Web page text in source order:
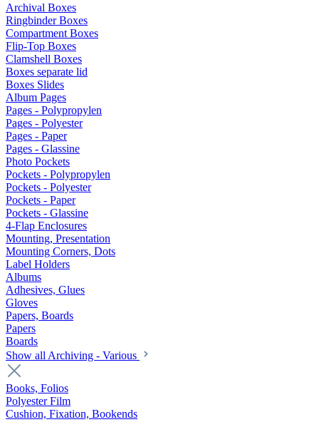
Archival Boxes
Ringbinder Boxes
Compartment Boxes
Flip-Top Boxes
Clamshell Boxes
Boxes separate lid
Boxes Slides
Album Pages
Pages - Polypropylen
Pages - Polyester
Pages - Paper
Pages - Glassine
Photo Pockets
Pockets - Polypropylen
Pockets - Polyester
Pockets - Paper
Pockets - Glassine
4-Flap Enclosures
Mounting, Presentation
Mounting Corners, Dots
Label Holders
Albums
Adhesives, Glues
Gloves
Papers, Boards
Papers
Boards
Show all Archiving - Various
Books, Folios
Polyester Film
Cushion, Fixation, Bookends